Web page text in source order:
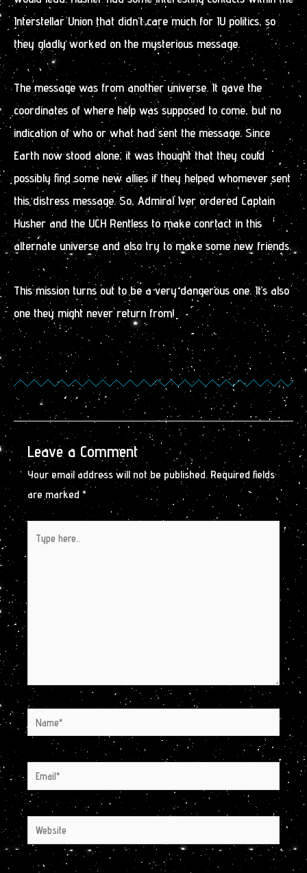
Interstellar Union that didn’t care much for IU politics, so
they gladly worked on the mysterious message.
The message was from another universe. It gave the
coordinates of where help was supposed to come, but no
indication of who or what had sent the message. Since
Earth now stood alone, it was thought that they could
possibly find some new allies if they helped whomever sent
this distress message. So, Admiral Iver ordered Captain
Husher and the UCH Rentless to make conrtact in this
alternate universe and also try to make some new friends.
This mission turns out to be a very dangerous one. It’s also
one they might never return from!
Leave a Comment
Your email address will not be published. Required fields
are marked *
Name*
Email*
Website